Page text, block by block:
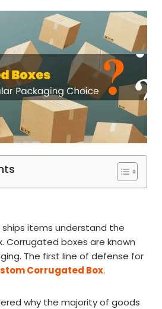
items understand the
Corrugated boxes are known
The first line of defense for
Corrugated Box.
why the majority of goods